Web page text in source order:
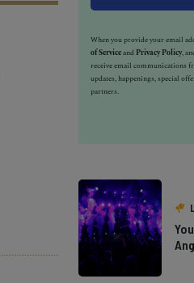
When you provide your email
of Serviceand Privacy Policy,
receive email communications
updates, happenings, special
partners.